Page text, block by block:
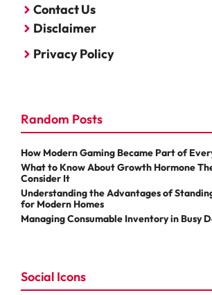
Contact Us
Disclaimer
Privacy Policy
Random Posts
How Modern Gaming Became Part of
What to Know About Growth Hormone
Consider It
Understanding the Advantages of
for Modern Homes
Managing Consumable Inventory in Busy
Social Icons